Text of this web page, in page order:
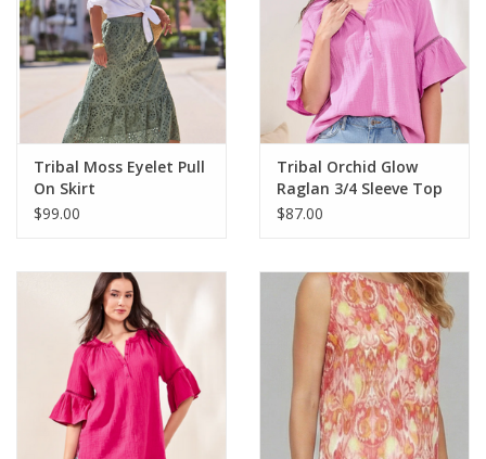
Machine Wash Delicate, Lay Flat to Dry
Spring/Summer
Tribal Moss Eyelet Pull
On Skirt
$99.00
Tribal Orchid Glow
Raglan 3/4 Sleeve Top
$87.00